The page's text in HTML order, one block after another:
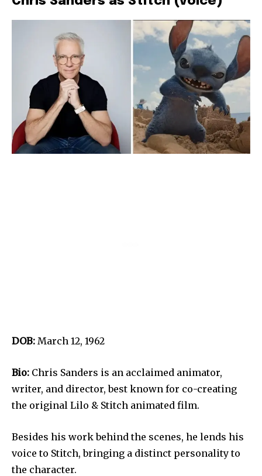
DOB: March 12, 1962
Bio: Chris Sanders is an acclaimed animator,
writer, and director, best known for co-creating
the original Lilo & Stitch animated film.
Besides his work behind the scenes, he lends his
voice to Stitch, bringing a distinct personality to
the character.